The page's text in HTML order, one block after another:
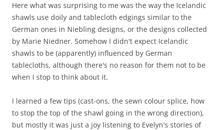
Here what was surprising to me was the way the Icelandic
shawls use doily and tablecloth edgings similar to the
German ones in Niebling designs, or the designs collected
by Marie Niedner. Somehow I didn't expect Icelandic
shawls to be (apparently) influenced by German
tablecloths, although there's no reason for them not to be
when I stop to think about it.
I learned a few tips (cast-ons, the sewn colour splice, how
to stop the top of the shawl going in the wrong direction),
but mostly it was just a joy listening to Evelyn's stories of